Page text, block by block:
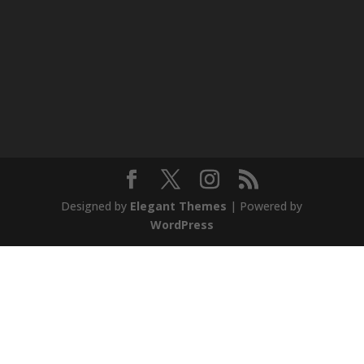
Designed by Elegant Themes | Powered by
WordPress